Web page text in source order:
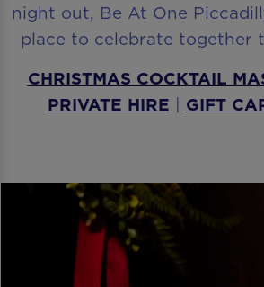
night out, Be At One
place to celebrate together
CHRISTMAS COCKTAIL
PRIVATE HIRE | GIFT